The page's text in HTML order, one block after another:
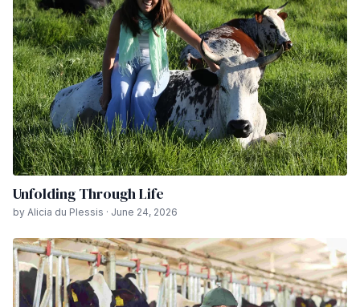
Unfolding Through Life
by Alicia du Plessis · June 24, 2026